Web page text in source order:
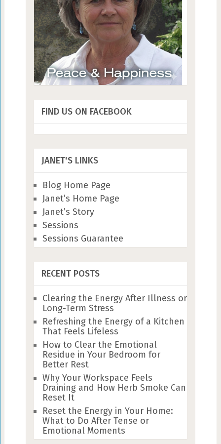
FIND US ON FACEBOOK
JANET'S LINKS
Blog Home Page
Janet’s Home Page
Janet’s Story
Sessions
Sessions Guarantee
RECENT POSTS
Clearing the Energy After Illness or
Long-Term Stress
Refreshing the Energy of a Kitchen
That Feels Lifeless
How to Clear the Emotional
Residue in Your Bedroom for
Better Rest
Why Your Workspace Feels
Draining and How Herb Smoke Can
Reset It
Reset the Energy in Your Home:
What to Do After Tense or
Emotional Moments